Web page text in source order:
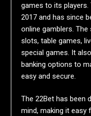
games to its
2017 and has since
online gamblers.
slots, table games,
special games. It
banking options to
easy and secure.
The 22Bet has been
mind, making it easy